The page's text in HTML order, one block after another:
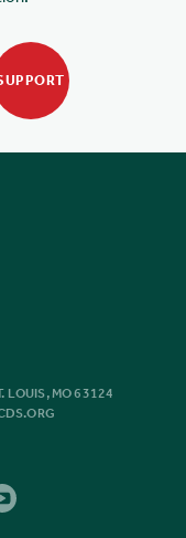
LOUIS, MO 63124